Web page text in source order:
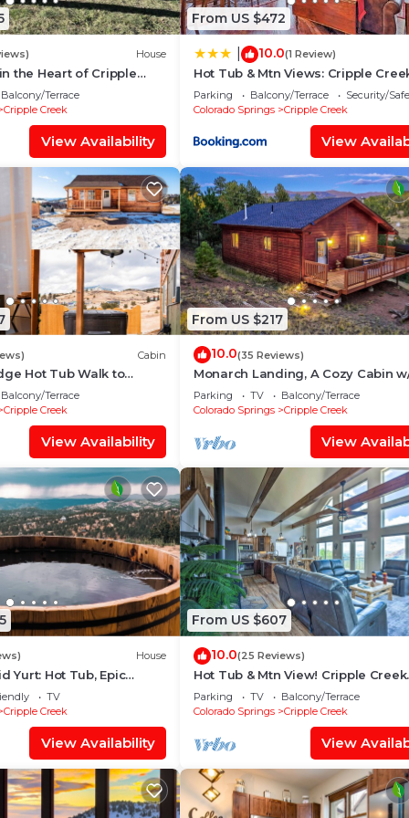
House
the Heart of Cripple
Family Fun @
Balcony/Terrace
Cripple Creek
View Availability
From US $472
10.0(1 Review)
Hot Tub & Mtn Views: Cripple
Retreat
Parking Balcony/Terrace
Security/
Colorado Springs
Cripple Creek
View
Cabin
Hot Tub Walk to
Balcony/Terrace
Cripple Creek
View Availability
From US $217
10.0(35 Reviews)
Monarch Landing, A Cozy Cabin
Mountain Views
Parking TV
Balcony/Terrace
Colorado Springs
Cripple Creek
View
House
Yurt: Hot Tub, Epic
Mins from Cripple Creek!
TV
Cripple Creek
View Availability
From US $607
10.0(25 Reviews)
Hot Tub & Mtn View! Cripple Creek
Retreat
Parking TV
Balcony/Terrace
Colorado Springs
Cripple Creek
View